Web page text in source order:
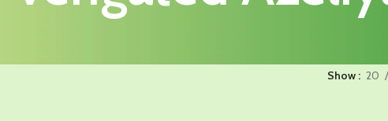
Show 20